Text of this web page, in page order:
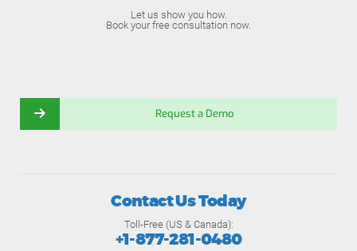
Let us show you how.
Book your free consultation now.
Request a Demo
Contact Us Today
Toll-Free (US & Canada):
+1-877-281-0480